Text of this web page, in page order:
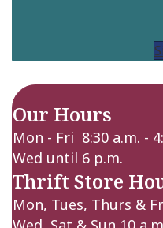
Our Hours
Mon - Fri 8:30 a.m. -
Wed until 6 p.m.
Thrift Store
Mon, Tues, Thurs &